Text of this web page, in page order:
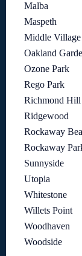
Malba
Maspeth
Middle Village
Oakland
Ozone Park
Rego Park
Richmond Hill
Ridgewood
Rockaway
Rockaway
Sunnyside
Utopia
Whitestone
Willets Point
Woodhaven
Woodside